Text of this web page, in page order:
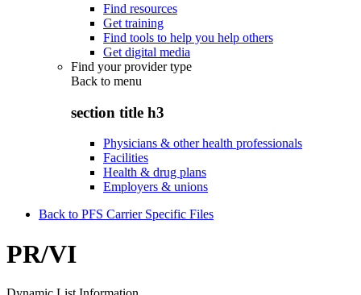
Find resources
Get training
Find tools to help you help others
Get digital media
Find your provider type
Back to menu
section title h3
Physicians & other health professionals
Facilities
Health & drug plans
Employers & unions
Back to PFS Carrier Specific Files
PR/VI